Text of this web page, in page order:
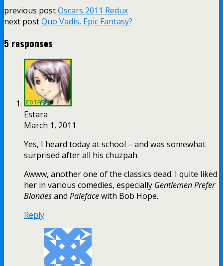
previous postOscars 2011 Redux
next postQuo Vadis, Epic Fantasy?
5 responses
Estara
March 1, 2011
Yes, I heard today at school – and was somewhat
surprised after all his chuzpah.
Awww, another one of the classics dead. I quite liked
her in various comedies, especially Gentlemen Prefer
Blondesand Palefacewith Bob Hope.
Reply